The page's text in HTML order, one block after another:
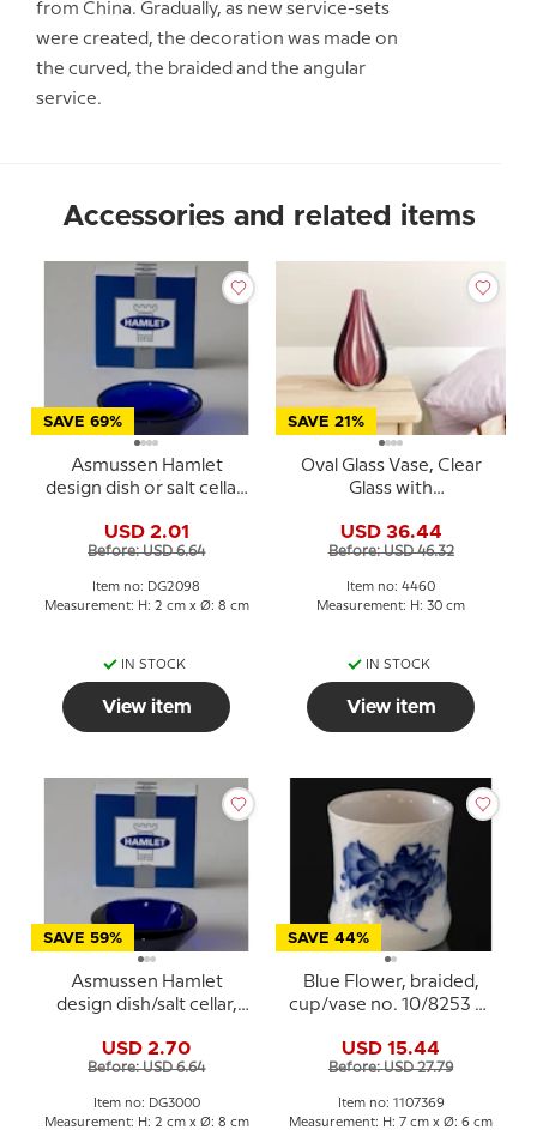
from China. Gradually, as new service-sets
were created, the decoration was made on
the curved, the braided and the angular
service.
Accessories and related items
SAVE 69%
Asmussen Hamlet
design dish or salt cellar,
USD 2.01
Before: USD 6.64
Item no: DG2098
Measurement: H: 2 cm x Ø: 8 cm
IN STOCK
View item
SAVE 21%
Oval Glass Vase, Clear
Glass with
30cm, Hand Blown Glass
Art,
USD 36.44
Before: USD 46.32
Item no: 4460
Measurement: H: 30 cm
IN STOCK
View item
SAVE 59%
Asmussen Hamlet
design dish/salt cellar,
USD 2.70
Before: USD 6.64
Item no: DG3000
Measurement: H: 2 cm x Ø: 8 cm
SAVE 44%
Blue Flower, braided,
cup/vase no. 10/8253 or
USD 15.44
Before: USD 27.79
Item no: 1107369
Measurement: H: 7 cm x Ø: 6 cm